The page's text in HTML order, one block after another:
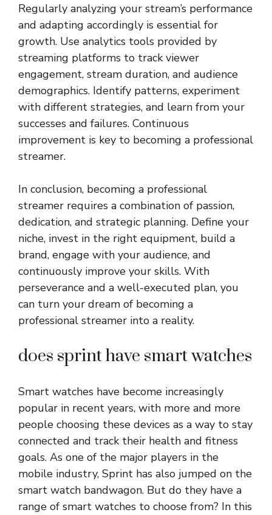
Regularly analyzing your stream’s performance
and adapting accordingly is essential for
growth. Use analytics tools provided by
streaming platforms to track viewer
engagement, stream duration, and audience
demographics. Identify patterns, experiment
with different strategies, and learn from your
successes and failures. Continuous
improvement is key to becoming a professional
streamer.
In conclusion, becoming a professional
streamer requires a combination of passion,
dedication, and strategic planning. Define your
niche, invest in the right equipment, build a
brand, engage with your audience, and
continuously improve your skills. With
perseverance and a well-executed plan, you
can turn your dream of becoming a
professional streamer into a reality.
does sprint have smart watches
Smart watches have become increasingly
popular in recent years, with more and more
people choosing these devices as a way to stay
connected and track their health and fitness
goals. As one of the major players in the
mobile industry, Sprint has also jumped on the
smart watch bandwagon. But do they have a
range of smart watches to choose from? In this